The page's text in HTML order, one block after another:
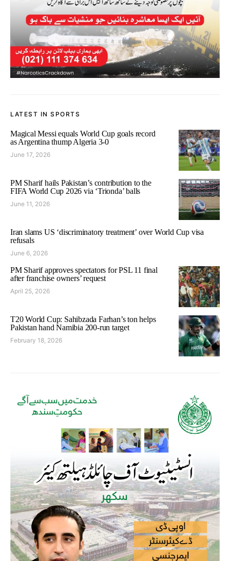
LATEST IN SPORTS
Magical Messi equals World Cup goals record
as Argentina thump Algeria 3-0
June 17, 2026
PM Sharif hails Pakistan’s contribution to the
FIFA World Cup 2026 via ‘Trionda’ balls
June 11, 2026
Iran slams US ‘discriminatory treatment’ over World Cup visa
refusals
June 6, 2026
PM Sharif approves spectators for PSL 11 final
after franchise owners’ request
April 25, 2026
T20 World Cup: Sahibzada Farhan’s ton helps
Pakistan hand Namibia 200-run target
February 18, 2026